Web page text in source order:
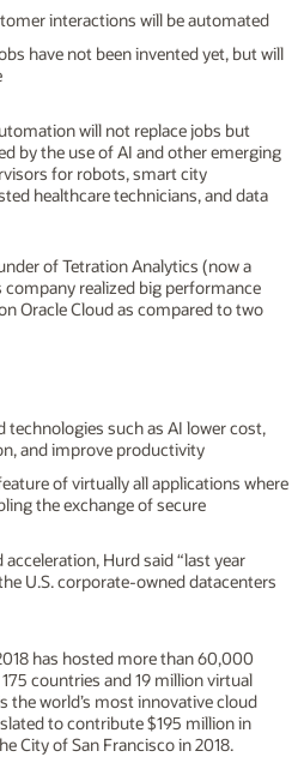
interactions will be automated
have not been invented yet, but will
will not replace jobs but
by the use of AI and other emerging
for robots, smart city
healthcare technicians, and data
of Tetration Analytics (now a
realized big performance
Oracle Cloud as compared to two
technologies such as AI lower cost,
and improve productivity
of virtually all applications where
the exchange of secure
Hurd said “last year
U.S. corporate-owned datacenters
has hosted more than 60,000
countries and 19 million virtual
the world’s most innovative cloud
to contribute $195 million in
City of San Francisco in 2018.